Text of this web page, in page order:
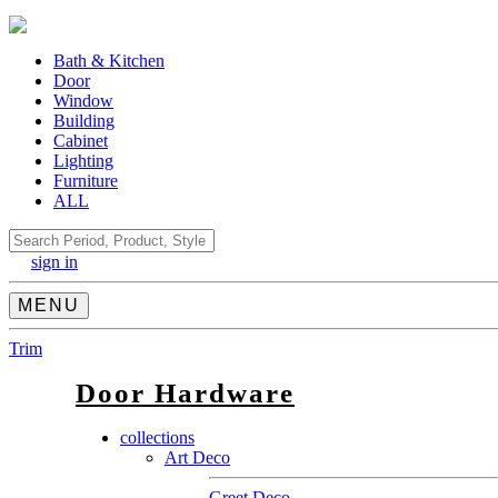
Bath & Kitchen
Door
Window
Building
Cabinet
Lighting
Furniture
ALL
Search
sign in
MENU
Trim
Door Hardware
collections
Art Deco